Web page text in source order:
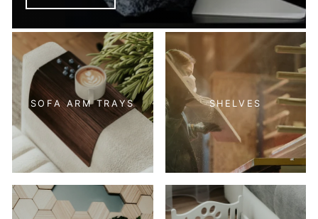
SOFA ARM TRAYS SHELVES